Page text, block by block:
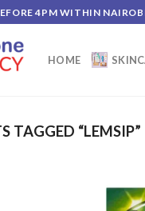
4PM WITHIN
HOME
TAGGED “LEMSIP”